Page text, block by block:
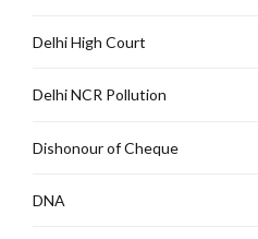
Delhi High Court
Delhi NCR Pollution
Dishonour of Cheque
DNA